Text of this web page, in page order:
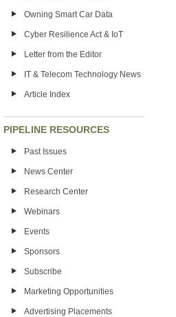
Owning Smart Car Data
Cyber Resilience Act & IoT
Letter from the Editor
IT & Telecom Technology News
Article Index
PIPELINE RESOURCES
Past Issues
News Center
Research Center
Webinars
Events
Sponsors
Subscribe
Marketing Opportunities
Advertising Placements